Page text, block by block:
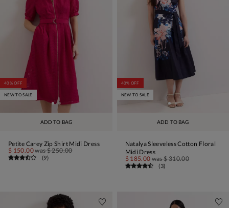
ADD TO BAG
40% OFF
NEW TO SALE
Petite Carey Zip Shirt Midi Dress
$ 150.00was$ 250.00
(9)
ADD TO BAG
40% OFF
NEW TO SALE
Natalya Sleeveless Cotton Floral
Midi Dress
$ 185.00 was$ 310.00
(3)